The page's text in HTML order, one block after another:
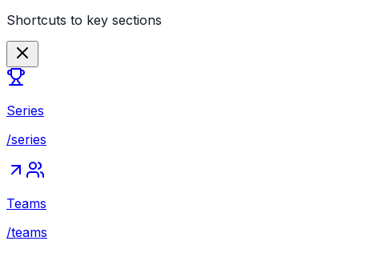
Shortcuts to key sections
Series
/series
Teams
/teams